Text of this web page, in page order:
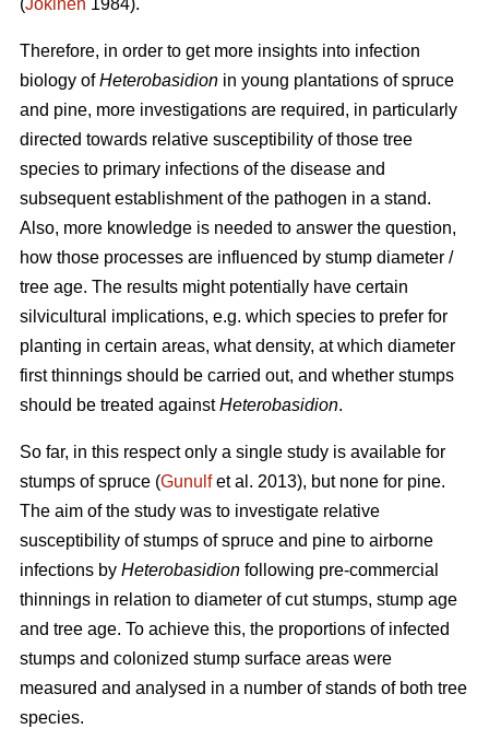
(Jokinen 1984).
Therefore, in order to get more insights into infection
biology ofHeterobasidion in young plantations of spruce
and pine, more investigations are required, in particularly
directed towards relative susceptibility of those tree
species to primary infections of the disease and
subsequent establishment of the pathogen in a stand.
Also, more knowledge is needed to answer the question,
how those processes are influenced by stump diameter /
tree age. The results might potentially have certain
silvicultural implications, e.g. which species to prefer for
planting in certain areas, what density, at which diameter
first thinnings should be carried out, and whether stumps
should be treated againstHeterobasidion.
So far, in this respect only a single study is available for
stumps of spruce (Gunulfet al. 2013), but none for pine.
The aim of the study was to investigate relative
susceptibility of stumps of spruce and pine to airborne
infections by Heterobasidion following pre-commercial
thinnings in relation to diameter of cut stumps, stump age
and tree age. To achieve this, the proportions of infected
stumps and colonized stump surface areas were
measured and analysed in a number of stands of both tree
species.